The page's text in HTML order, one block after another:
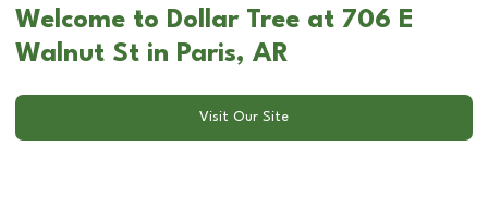
Welcome to Dollar Tree at 706 E
Walnut St in Paris, AR
Visit Our Site